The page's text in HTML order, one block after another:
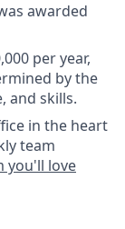
awarded
per year,
by the
and skills.
in the heart
team
you'll love